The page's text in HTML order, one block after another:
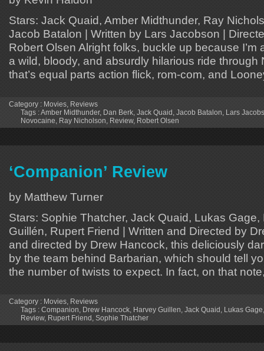
Stars: Jack Quaid, Amber Midthunder, Ray
Jacob Batalon | Written by Lars Jacobson |
Robert Olsen Alright folks, buckle up because I’m
a wild, bloody, and absurdly hilarious ride through
that’s equal parts action flick, rom-com, and
Category : Movies Reviews
Tags :Amber Midthunder, Dan Berk Jack Quaid Jacob Batalon Lars
Novocaine Ray Nicholson Review, Robert Olsen
‘Companion’ Review
by Matthew Turner
Stars: Sophie Thatcher, Jack Quaid, Lukas
Guillén, Rupert Friend | Written and Directed by
and directed by Drew Hancock, this deliciously
by the team behind Barbarian, which should tell
the number of twists to expect. In fact, on that
Category : Movies Reviews
Tags : Companion Drew Hancock Harvey Guillen Jack Quaid Lukas Gage
Review, Rupert Friend Sophie Thatcher